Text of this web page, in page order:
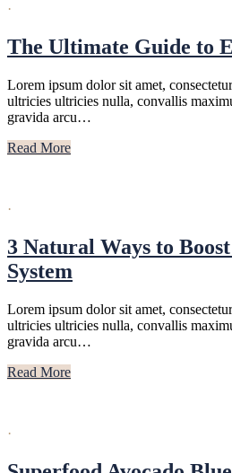
·
The Ultimate Guide to
Lorem ipsum dolor sit amet,
ultricies ultricies nulla, convallis
gravida arcu…
Read More
·
3 Natural Ways to
System
Lorem ipsum dolor sit amet,
ultricies ultricies nulla, convallis
gravida arcu…
Read More
·